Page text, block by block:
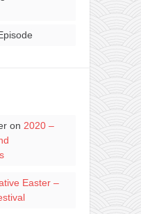
on 2020 –
Easter –